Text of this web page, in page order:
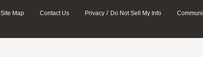
Site Map Contact Us Privacy / Do Not Sell My Info